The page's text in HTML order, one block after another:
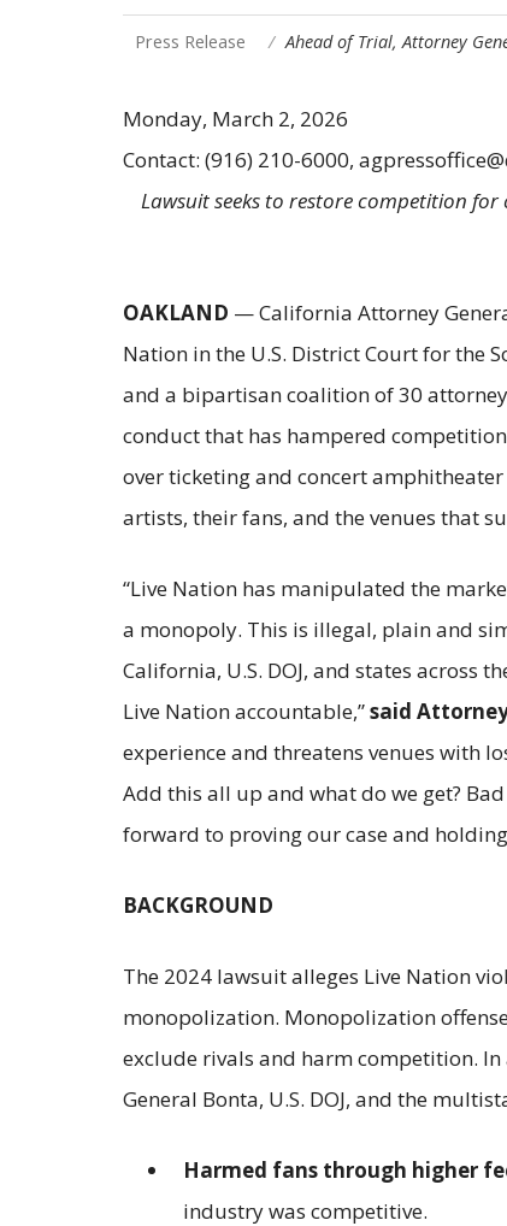
Press Release Ahead of Trial, Attorney
Monday, March 2, 2026
Contact: (916) 210-6000,
Lawsuit seeks to restore competition
OAKLAND — California Attorney
Nation in the U.S. District Court for the
and a bipartisan coalition of 30
conduct that has hampered
over ticketing and concert
artists, their fans, and the venues that
“Live Nation has manipulated the
a monopoly. This is illegal, plain and
California, U.S. DOJ, and states across
Live Nation accountable,”said
experience and threatens venues with
Add this all up and what do we get?
forward to proving our case and
BACKGROUND
The 2024 lawsuit alleges Live Nation
monopolization. Monopolization
exclude rivals and harm competition.
General Bonta, U.S. DOJ, and the
Harmed fans through higher
industry was competitive.